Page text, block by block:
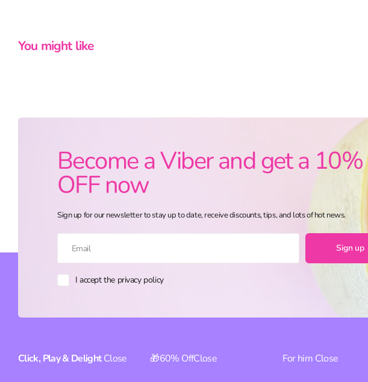
You might like
Become a Viber and get a 10%
OFF now
Sign up for our newsletter to stay up to date, receive discounts, tips, and lots of hot news.
Sign up
I accept the privacy policy
Click, Play & Delight Close 🎁60% OffClose For him Close